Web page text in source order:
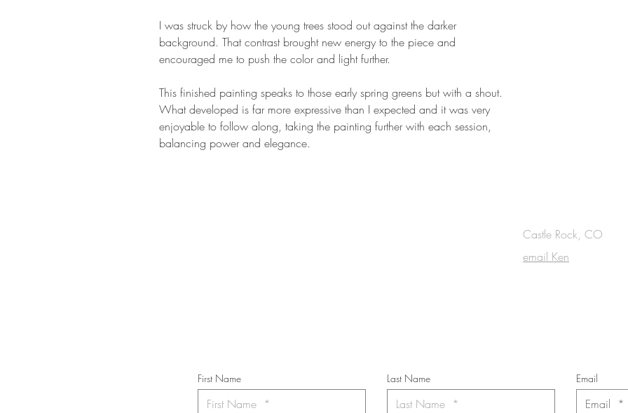
I was struck by how the young trees stood out against the darker
background. That contrast brought new energy to the piece and
encouraged me to push the color and light further.
This finished painting speaks to those early spring greens but with a shout.
What developed is far more expressive than I expected and it was very
enjoyable to follow along, taking the painting further with each session,
balancing power and elegance.
Castle Rock, CO
email Ken
First Name Last Name Email